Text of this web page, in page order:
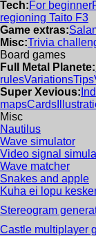
Tech:For beginner
regioning Taito F3
Game extras:
Misc:Trivia
Board games
Full Metal Planete:
rulesVariationsTips
Super Xevious:
mapsCards
Misc
Nautilus
Wave simulator
Video signal
Wave matcher
Snakes and apple
Kuha ei lopu
Stereogram
Castle multiplayer